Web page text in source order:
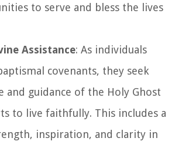
to serve and bless the lives
Assistance: As individuals
covenants, they seek
and guidance of the Holy Ghost
to live faithfully. This includes a
inspiration, and clarity in